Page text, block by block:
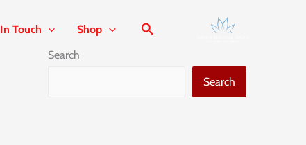
Touch Shop
Search
Search